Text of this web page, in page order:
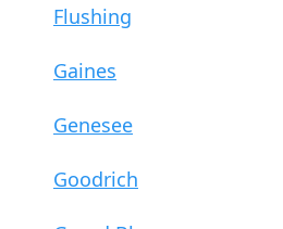
Flushing
Gaines
Genesee
Goodrich